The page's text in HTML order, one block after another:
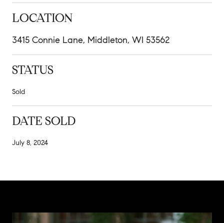
LOCATION
3415 Connie Lane, Middleton, WI 53562
STATUS
Sold
DATE SOLD
July 8, 2024